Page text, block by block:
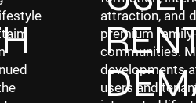
attraction, and
premium
communities.
developments
users and